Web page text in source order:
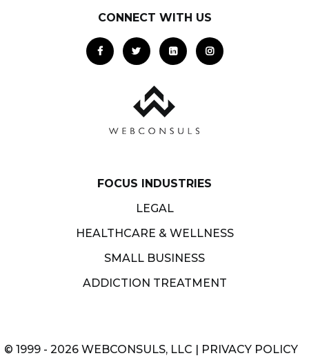
CONNECT WITH US
FOCUS INDUSTRIES
LEGAL
HEALTHCARE & WELLNESS
SMALL BUSINESS
ADDICTION TREATMENT
© 1999 - 2026 WEBCONSULS, LLC | PRIVACY POLICY